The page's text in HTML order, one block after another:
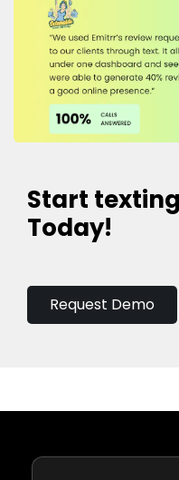
Start
Today!
Request Demo